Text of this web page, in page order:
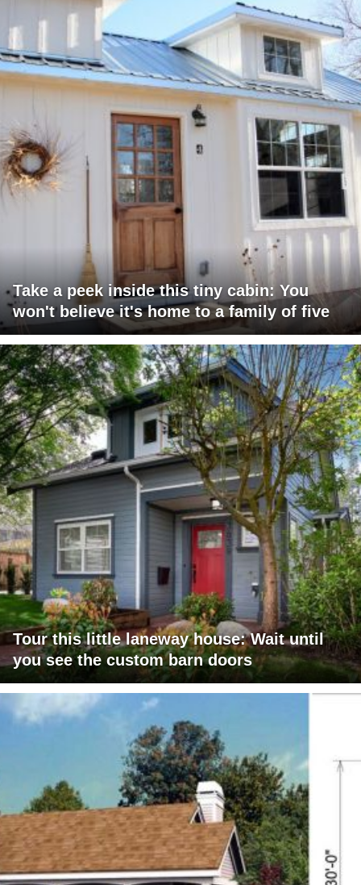
Take a peek inside this tiny cabin: You
won't believe it's home to a family of five
Tour this little laneway house: Wait until
you see the custom barn doors